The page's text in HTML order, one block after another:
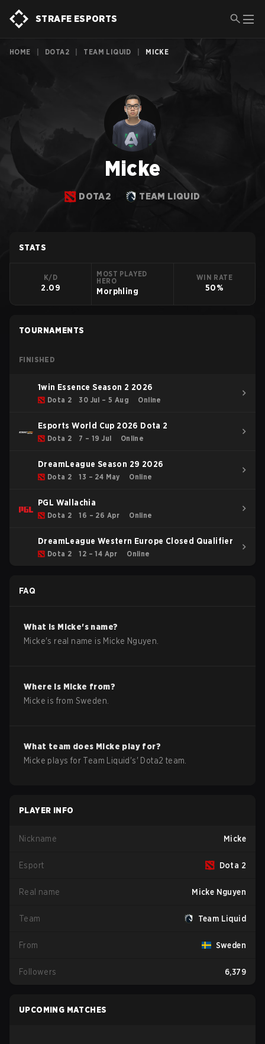
STRAFE ESPORTS
HOME DOTA2 TEAM LIQUID MICKE
Micke
DOTA2 TEAM LIQUID
STATS
K/D
2.09
MOST PLAYED
HERO
Morphling
WIN RATE
50%
TOURNAMENTS
FINISHED
1win Essence Season 2 2026
Dota 2 30 Jul – 5 Aug Online
Esports World Cup 2026 Dota 2
Dota 2 7 – 19 Jul Online
DreamLeague Season 29 2026
Dota 2 13 – 24 May Online
PGL Wallachia
Dota 2 16 – 26 Apr Online
DreamLeague Western Europe Closed Qualifier
Dota 2 12 – 14 Apr Online
FAQ
What is Micke's name?
Micke's real name is Micke Nguyen
Where is Micke from?
Micke is from Sweden
What team does Micke play for?
Micke plays for Team Liquid 's' Dota2 team.
PLAYER INFO
Nickname Micke
Esport Dota 2
Real name Micke Nguyen
Team Team Liquid
From Sweden
Followers 6,379
UPCOMING MATCHES